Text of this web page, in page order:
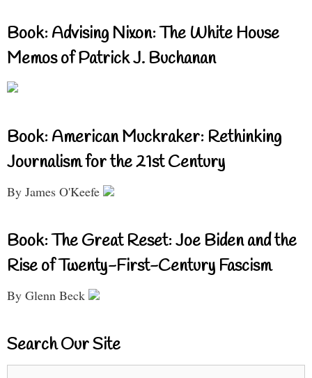
Book: Advising Nixon: The White House
Memos of Patrick J. Buchanan
Book: American Muckraker: Rethinking
Journalism for the 21st Century
By James O'Keefe
Book: The Great Reset: Joe Biden and the
Rise of Twenty-First-Century Fascism
By Glenn Beck
Search Our Site